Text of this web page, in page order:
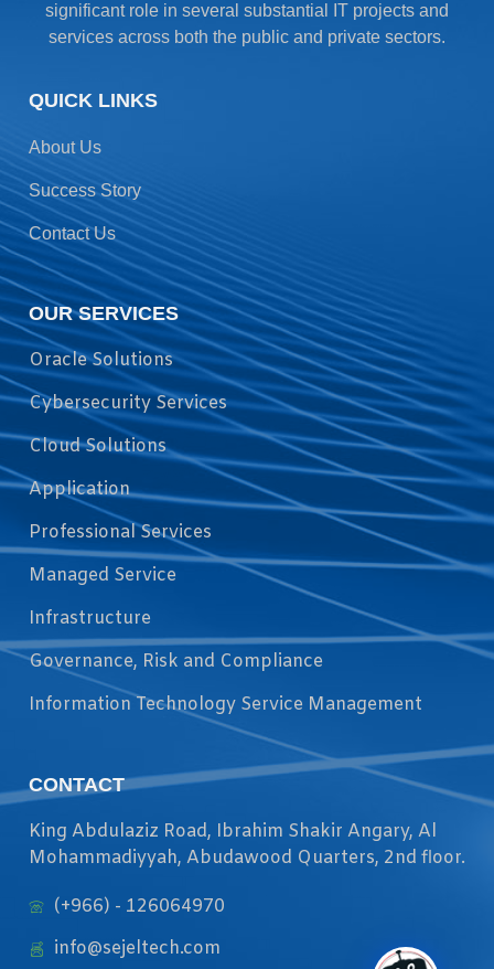
significant role in several substantial IT projects and
services across both the public and private sectors.
QUICK LINKS
About Us
Success Story
Contact Us
OUR SERVICES
Oracle Solutions
Cybersecurity Services
Cloud Solutions
Application
Professional Services
Managed Service
Infrastructure
Governance, Risk and Compliance
Information Technology Service Management
CONTACT
King Abdulaziz Road, Ibrahim Shakir Angary, Al
Mohammadiyyah, Abudawood Quarters, 2nd floor.
(+966) - 126064970
info@sejeltech.com